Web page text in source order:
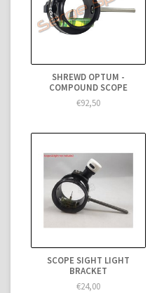
SHREWD OPTUM -
COMPOUND SCOPE
€92,50
SCOPE SIGHT LIGHT
BRACKET
€24,00